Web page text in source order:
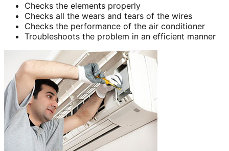
Checks the elements properly
Checks all the wears and tears of the wires
Checks the performance of the air conditioner
Troubleshoots the problem in an efficient manner